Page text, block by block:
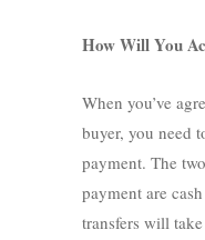
How Will You
When you’ve
buyer, you need
payment. The
payment are
transfers will